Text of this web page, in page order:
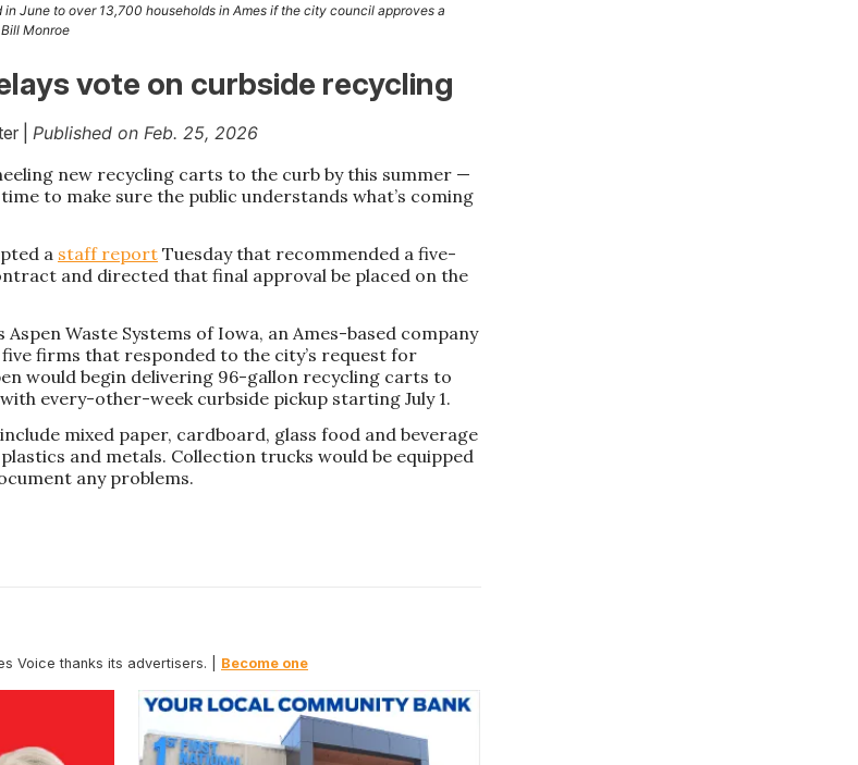
June to over 13,700 households in Ames if the city council approves a
Monroe
vote on curbside recycling
| Published on Feb. 25, 2026
new recycling carts to the curb by this summer —
to make sure the public understands what’s coming
a staff report Tuesday that recommended a five-
and directed that final approval be placed on the
Waste Systems of Iowa, an Ames-based company
firms that responded to the city’s request for
would begin delivering 96-gallon recycling carts to
with every-other-week curbside pickup starting July 1.
mixed paper, cardboard, glass food and beverage
and metals. Collection trucks would be equipped
any problems.
Voice thanks its advertisers. | Become one